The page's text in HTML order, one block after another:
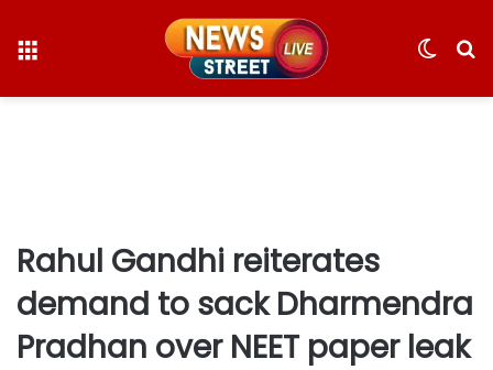
Switch
Rahul Gandhi reiterates
demand to sack Dharmendra
Pradhan over NEET paper leak